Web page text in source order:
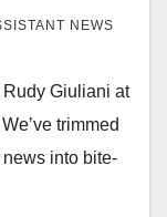
NEWS
Rudy Giuliani at
trimmed
news into bite-